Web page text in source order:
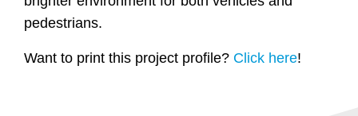
pedestrians.
Want to print this project profile? Click here!